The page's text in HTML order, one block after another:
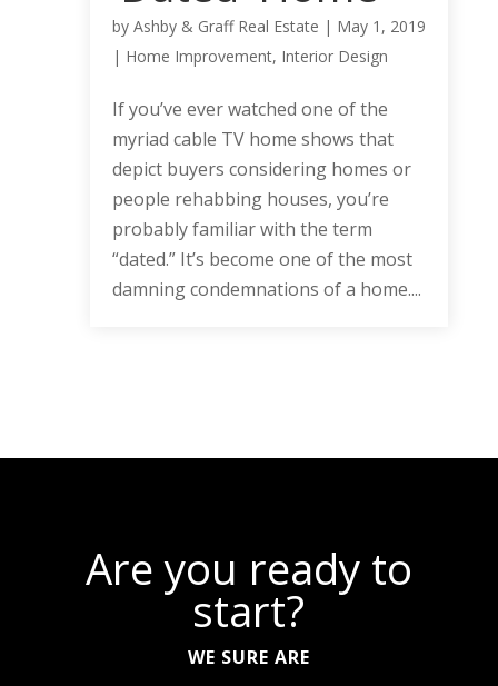
by Ashby & Graff Real Estate | May 1, 2019
| Home Improvement, Interior Design
If you’ve ever watched one of the
myriad cable TV home shows that
depict buyers considering homes or
people rehabbing houses, you’re
probably familiar with the term
“dated.” It’s become one of the most
damning condemnations of a home....
Are you ready to
start?
WE SURE ARE